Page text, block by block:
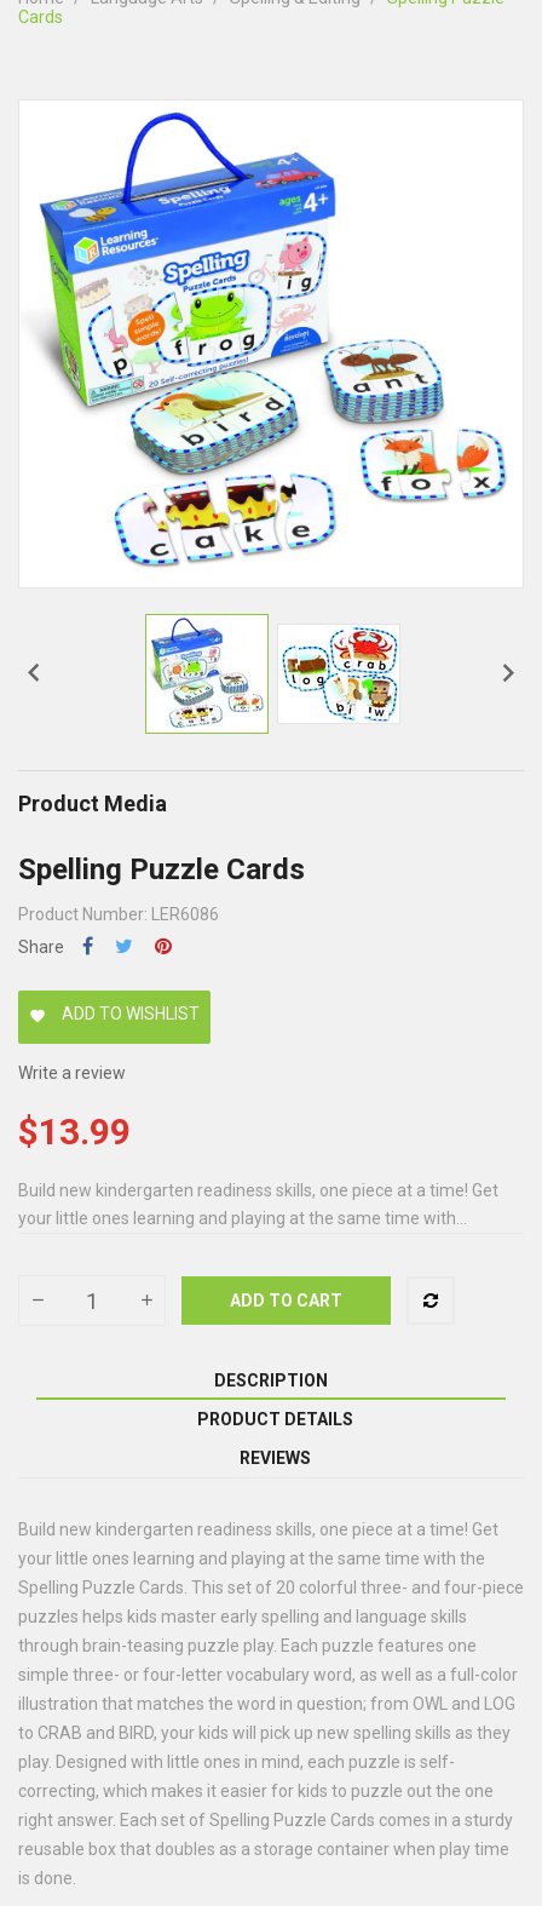
Cards
 
Product Media
Spelling Puzzle Cards
Product Number: LER6086
Share
favorite ADD TO WISHLIST
Write a review
$13.99
Build new kindergarten readiness skills, one piece at a time! Get
your little ones learning and playing at the same time with...
ADD TO CART
DESCRIPTION
PRODUCT DETAILS
REVIEWS
Build new kindergarten readiness skills, one piece at a time! Get
your little ones learning and playing at the same time with the
Spelling Puzzle Cards. This set of 20 colorful three- and four-piece
puzzles helps kids master early spelling and language skills
through brain-teasing puzzle play. Each puzzle features one
simple three- or four-letter vocabulary word, as well as a full-color
illustration that matches the word in question; from OWL and LOG
to CRAB and BIRD, your kids will pick up new spelling skills as they
play. Designed with little ones in mind, each puzzle is self-
correcting, which makes it easier for kids to puzzle out the one
right answer. Each set of Spelling Puzzle Cards comes in a sturdy
reusable box that doubles as a storage container when play time
is done.